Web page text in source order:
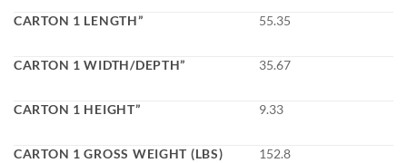
CARTON 1 LENGTH” 55.35
CARTON 1 WIDTH/DEPTH” 35.67
CARTON 1 HEIGHT” 9.33
CARTON 1 GROSS WEIGHT (LBS) 152.8